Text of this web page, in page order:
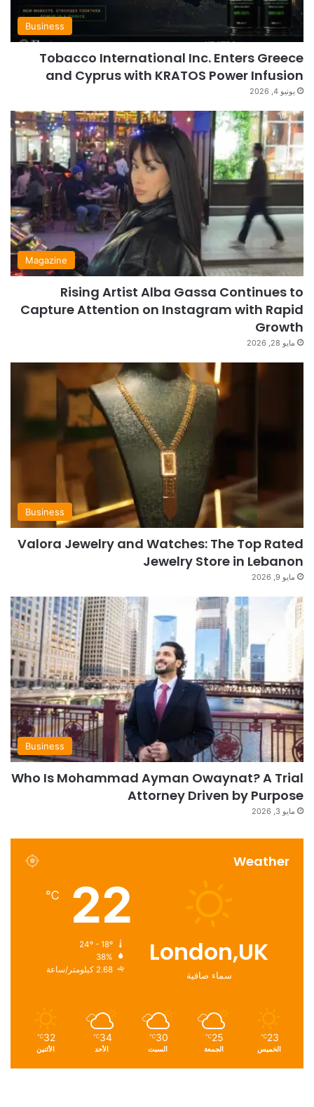
Business
Tobacco International Inc. Enters Greece
and Cyprus with KRATOS Power Infusion
يونيو 4, 2026
Magazine
Rising Artist Alba Gassa Continues to
Capture Attention on Instagram with Rapid
Growth
مايو 28, 2026
Business
Valora Jewelry and Watches: The Top Rated
Jewelry Store in Lebanon
مايو 9, 2026
Business
Who Is Mohammad Ayman Owaynat? A Trial
Attorney Driven by Purpose
مايو 3, 2026
Weather
London,UK
سماء صافية
22
℃
38%
2.68 كيلومتر/ساعة
23
℃
الخميس
25
℃
الجمعة
30
℃
السبت
34
℃
الأحد
32
℃
الأثنين